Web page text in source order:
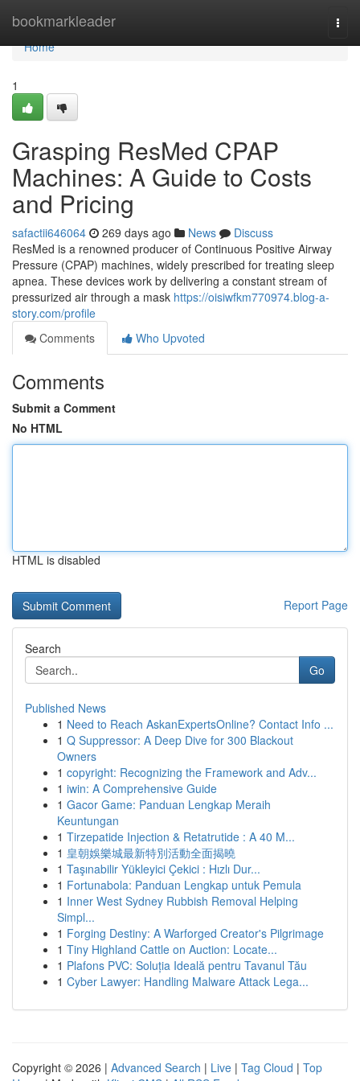
bookmarkleader
Home
Home
1
Grasping ResMed CPAP
Machines: A Guide to Costs
and Pricing
safactii646064 269 days ago News
Discuss
ResMed is a renowned producer of Continuous Positive Airway
Pressure (CPAP) machines, widely prescribed for treating sleep
apnea. These devices work by delivering a constant stream of
pressurized air through a mask https://oisiwfkm770974.blog-a-
story.com/profile
Comments
Who Upvoted
Comments
Submit a Comment
No HTML
HTML is disabled
Report Page
Search
Go
Published News
1 Need to Reach AskanExpertsOnline? Contact Info ...
1 Q Suppressor: A Deep Dive for 300 Blackout
Owners
1 copyright: Recognizing the Framework and Adv...
1 iwin: A Comprehensive Guide
1 Gacor Game: Panduan Lengkap Meraih
Keuntungan
1 Tirzepatide Injection & Retatrutide : A 40 M...
1 皇朝娛樂城最新特別活動全面揭曉
1 Taşınabilir Yükleyici Çekici : Hızlı Dur...
1 Fortunabola: Panduan Lengkap untuk Pemula
1 Inner West Sydney Rubbish Removal Helping
Simpl...
1 Forging Destiny: A Warforged Creator's Pilgrimage
1 Tiny Highland Cattle on Auction: Locate...
1 Plafons PVC: Soluția Ideală pentru Tavanul Tău
1 Cyber Lawyer: Handling Malware Attack Lega...
Copyright © 2026 | Advanced Search | Live | Tag Cloud | Top